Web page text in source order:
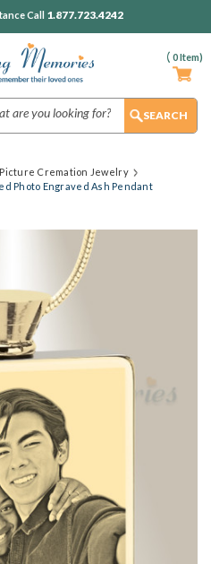
( 0Item)
Call 1.877.723.4242
Picture Cremation Jewelry
Photo Engraved Ash Pendant